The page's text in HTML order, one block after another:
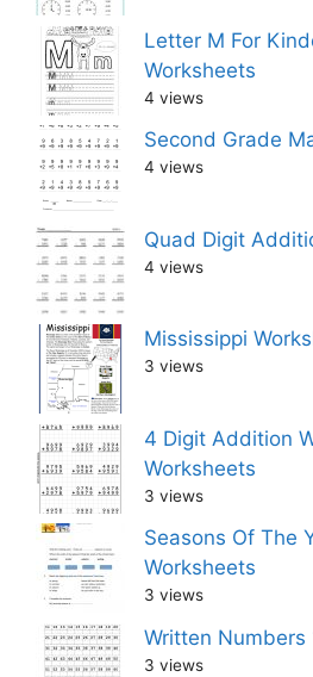
Letter M For
Worksheets
4 views
Second Grade
4 views
Quad Digit
4 views
Mississippi
3 views
4 Digit Addition
Worksheets
3 views
Seasons Of The
Worksheets
3 views
Written Numbers
3 views